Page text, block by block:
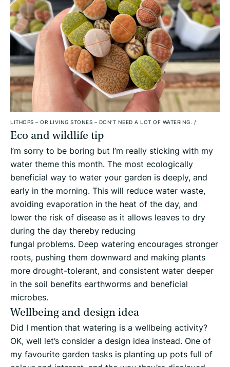
LITHOPS – OR LIVING STONES – DON’T NEED A LOT OF WATERING. /
Eco and wildlife tip
I’m sorry to be boring but I’m really sticking with my
water theme this month. The most ecologically
beneficial way to water your garden is deeply, and
early in the morning. This will reduce water waste,
avoiding evaporation in the heat of the day, and
lower the risk of disease as it allows leaves to dry
during the day thereby reducing
fungal problems. Deep watering encourages stronger
roots, pushing them downward and making plants
more drought-tolerant, and consistent water deeper
in the soil benefits earthworms and beneficial
microbes.
Wellbeing and design idea
Did I mention that watering is a wellbeing activity?
OK, well let’s consider a design idea instead. One of
my favourite garden tasks is planting up pots full of